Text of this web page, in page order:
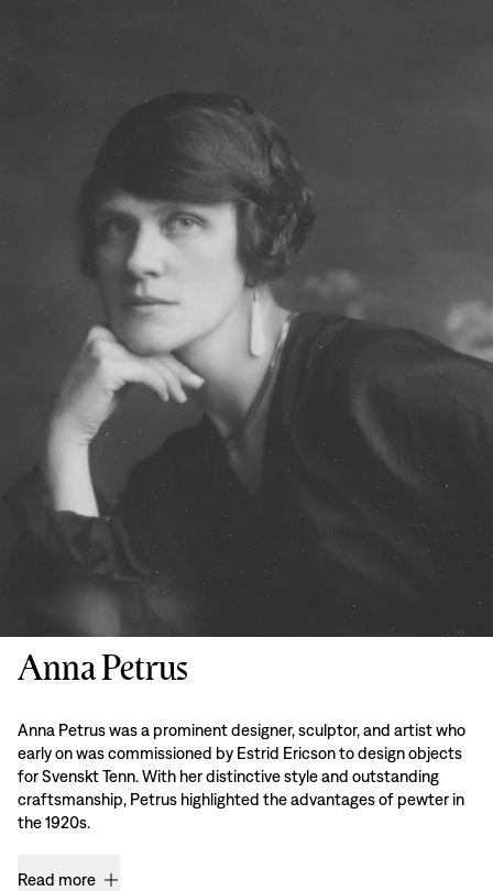
Anna Petrus
Anna Petrus was a prominent designer, sculptor, and artist who
early on was commissioned by Estrid Ericson to design objects
for Svenskt Tenn. With her distinctive style and outstanding
craftsmanship, Petrus highlighted the advantages of pewter in
the 1920s.
Read more